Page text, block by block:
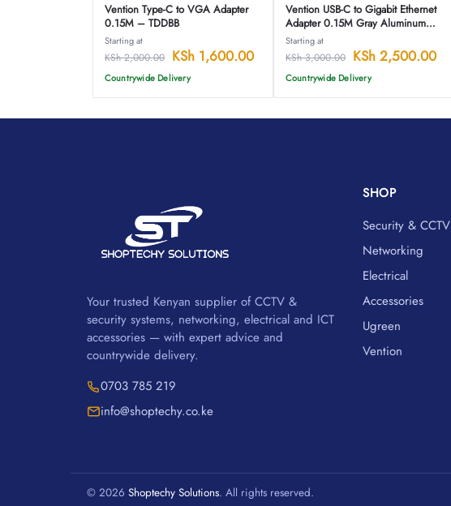
Vention Type-C to VGA Adapter
0.15M – TDDBB
Starting at
KSh2,000.00 KSh1,600.00
Countrywide Delivery
Vention USB-C to Gigabit Ethernet
Adapter 0.15M Gray Aluminum
Alloy Type-CFNHB
Starting at
KSh3,000.00 KSh2,500.00
Countrywide Delivery
Your trusted Kenyan supplier of CCTV &
security systems, networking, electrical and ICT
accessories — with expert advice and
countrywide delivery.
0703 785 219
info@shoptechy.co.ke
SHOP
Security & CCTV
Networking
Electrical
Accessories
Ugreen
Vention
© 2026 Shoptechy Solutions. All rights reserved.